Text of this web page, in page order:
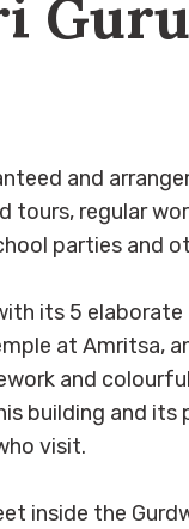
and
tours, regular
parties and
its 5 elaborate
at Amritsa,
and
building and its
visit.
inside the